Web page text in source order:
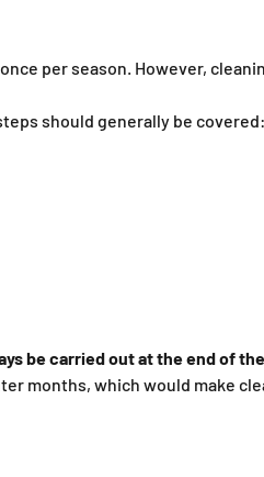
per season. However,
should generally be covered:
be carried out at the end of
months, which would make